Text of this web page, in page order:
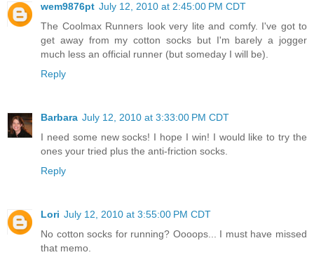
wem9876pt July 12, 2010 at 2:45:00 PM CDT
The Coolmax Runners look very lite and comfy. I've got to
get away from my cotton socks but I'm barely a jogger
much less an official runner (but someday I will be).
Reply
Barbara July 12, 2010 at 3:33:00 PM CDT
I need some new socks! I hope I win! I would like to try the
ones your tried plus the anti-friction socks.
Reply
Lori July 12, 2010 at 3:55:00 PM CDT
No cotton socks for running? Oooops... I must have missed
that memo.